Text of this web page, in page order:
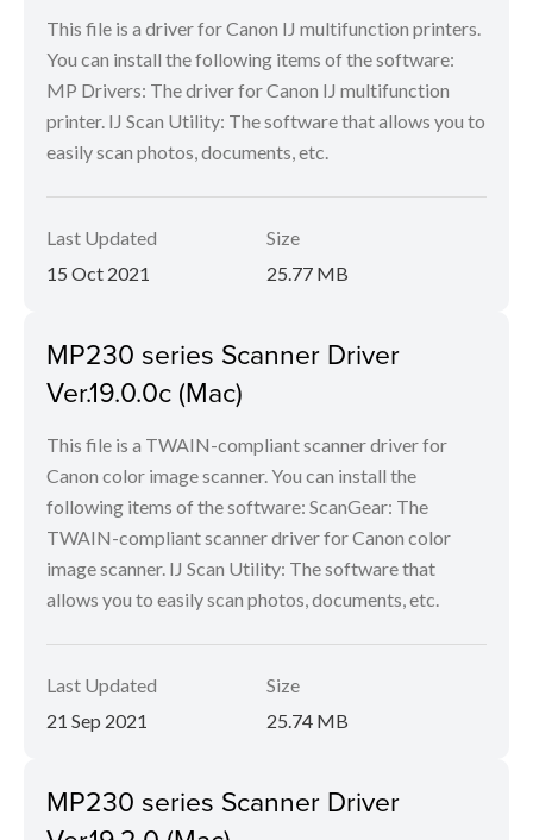
This file is a driver for Canon IJ multifunction printers.
You can install the following items of the software:
MP Drivers: The driver for Canon IJ multifunction
printer. IJ Scan Utility: The software that allows you to
easily scan photos, documents, etc.
Last Updated
15 Oct 2021
Size
25.77 MB
MP230 series Scanner Driver
Ver.19.0.0c (Mac)
This file is a TWAIN-compliant scanner driver for
Canon color image scanner. You can install the
following items of the software: ScanGear: The
TWAIN-compliant scanner driver for Canon color
image scanner. IJ Scan Utility: The software that
allows you to easily scan photos, documents, etc.
Last Updated
21 Sep 2021
Size
25.74 MB
MP230 series Scanner Driver